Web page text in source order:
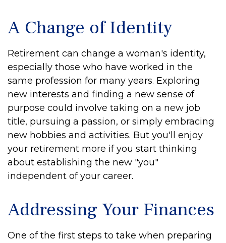
A Change of Identity
Retirement can change a woman's identity,
especially those who have worked in the
same profession for many years. Exploring
new interests and finding a new sense of
purpose could involve taking on a new job
title, pursuing a passion, or simply embracing
new hobbies and activities. But you'll enjoy
your retirement more if you start thinking
about establishing the new "you"
independent of your career.
Addressing Your Finances
One of the first steps to take when preparing